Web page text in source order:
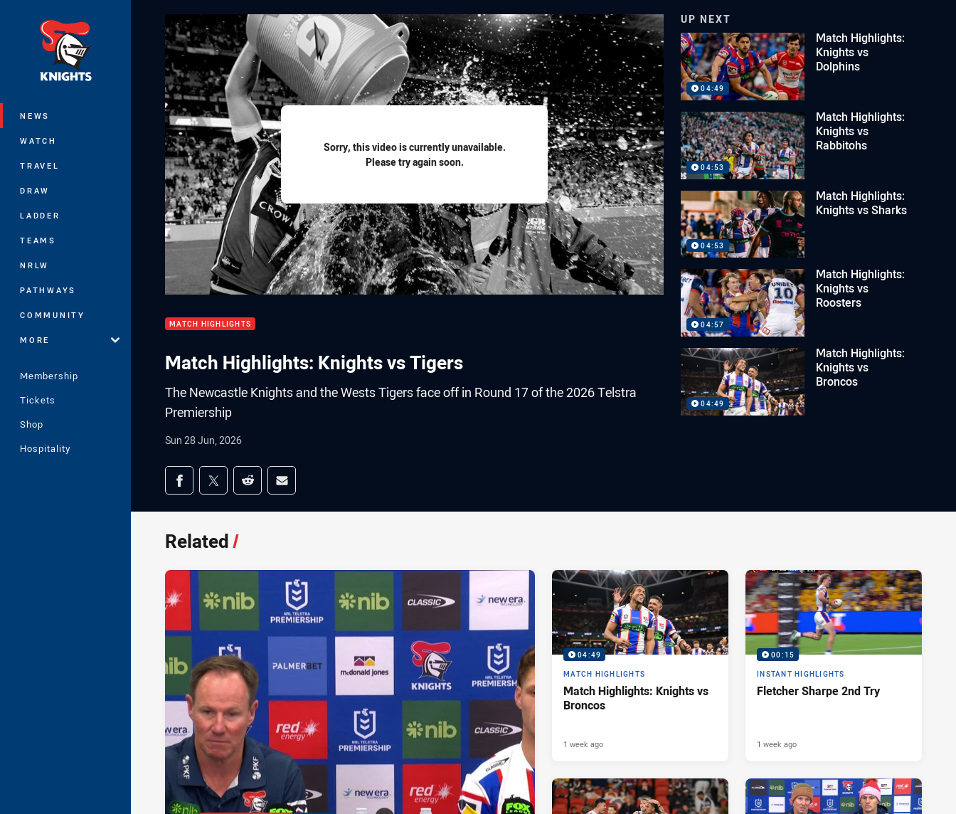
NEWS
WATCH
TRAVEL
DRAW
LADDER
TEAMS
NRLW
PATHWAYS
COMMUNITY
MORE
Membership
Tickets
Shop
Hospitality
Sorry, this video is currently unavailable.
Please try again soon.
MATCH HIGHLIGHTS
Match Highlights: Knights vs Tigers
The Newcastle Knights and the Wests Tigers face off in Round 17 of the 2026 Telstra
Premiership
Sun 28 Jun, 2026
Share on social media
Share via Facebook
Share via Twitter
Share via Reddit
Share via Email
UP NEXT
04:49
Match Highlights:
Knights vs
Dolphins
04:53
Match Highlights:
Knights vs
Rabbitohs
04:53
Match Highlights:
Knights vs Sharks
04:57
Match Highlights:
Knights vs
Roosters
04:49
Match Highlights:
Knights vs
Broncos
Related/
04:49
MATCH HIGHLIGHTS
Match Highlights: Knights vs
Broncos
1 week ago
00:15
INSTANT HIGHLIGHTS
Fletcher Sharpe 2nd Try
1 week ago